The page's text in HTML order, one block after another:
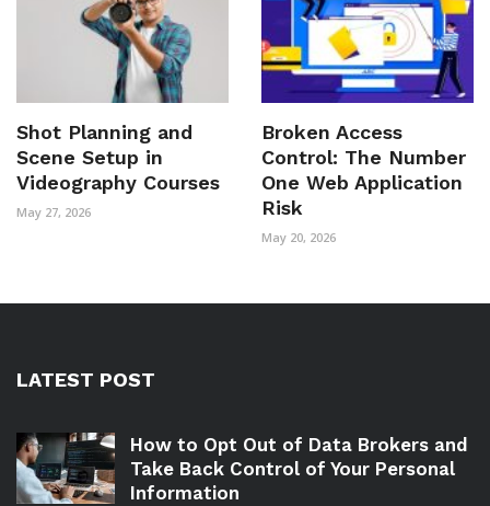
Shot Planning and
Scene Setup in
Videography Courses
May 27, 2026
Broken Access
Control: The Number
One Web Application
Risk
May 20, 2026
LATEST POST
How to Opt Out of Data Brokers and
Take Back Control of Your Personal
Information